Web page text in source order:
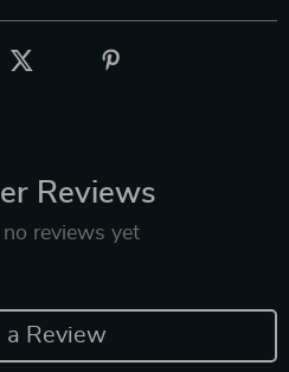
Reviews
no reviews yet
a Review